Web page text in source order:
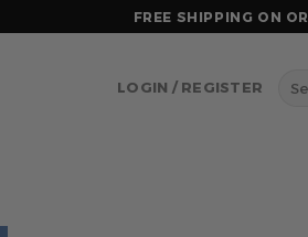
FREE SHIPPING ON
LOGIN / REGISTER